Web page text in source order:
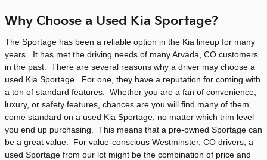
Why Choose a Used Kia Sportage?
The Sportage has been a reliable option in the Kia lineup for many
years. It has met the driving needs of many Arvada, CO customers
in the past. There are several reasons why a driver may choose a
used Kia Sportage. For one, they have a reputation for coming with
a ton of standard features. Whether you are a fan of convenience,
luxury, or safety features, chances are you will find many of them
come standard on a used Kia Sportage, no matter which trim level
you end up purchasing. This means that a pre-owned Sportage can
be a great value. For value-conscious Westminster, CO drivers, a
used Sportage from our lot might be the combination of price and